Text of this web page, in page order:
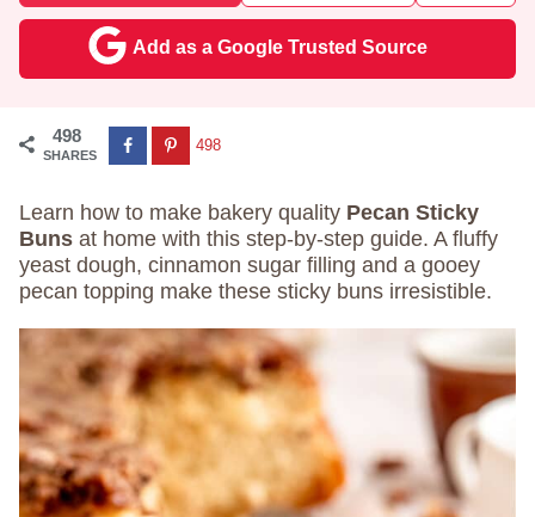
Add as a Google Trusted Source
498
SHARES
498
Learn how to make bakery quality Pecan Sticky
Buns at home with this step-by-step guide. A fluffy
yeast dough, cinnamon sugar filling and a gooey
pecan topping make these sticky buns irresistible.